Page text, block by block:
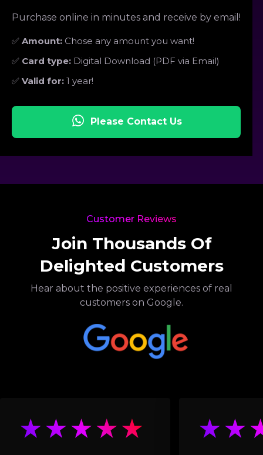
Purchase online in minutes and receive by email!
✅ Amount: Chose any amount you want!
✅ Card type: Digital Download (PDF via Email)
✅ Valid for: 1 year!
Please Contact Us
Customer Reviews
Join Thousands Of
Delighted Customers
Hear about the positive experiences of real
customers on Google.